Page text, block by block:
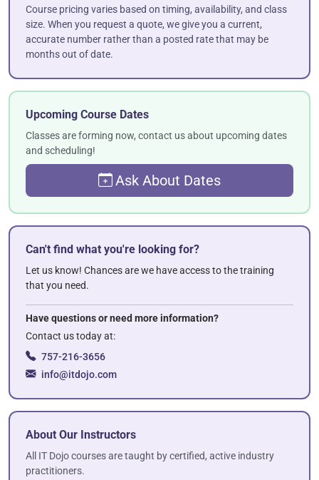
Course pricing varies based on timing, availability, and class
size. When you request a quote, we give you a current,
accurate number rather than a posted rate that may be
months out of date.
Upcoming Course Dates
Classes are forming now, contact us about upcoming dates
and scheduling!
Ask About Dates
Can't find what you're looking for?
Let us know! Chances are we have access to the training
that you need.
Have questions or need more information?
Contact us today at:
757-216-3656
info@itdojo.com
About Our Instructors
All IT Dojo courses are taught by certified, active industry
practitioners.